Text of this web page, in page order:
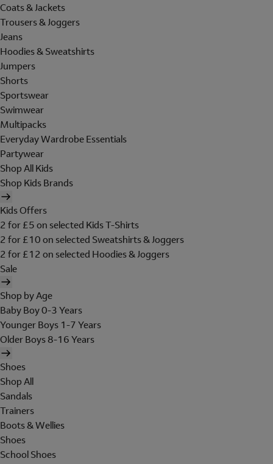
Coats & Jackets
Trousers & Joggers
Jeans
Hoodies & Sweatshirts
Jumpers
Shorts
Sportswear
Swimwear
Multipacks
Everyday Wardrobe Essentials
Partywear
Shop All Kids
Shop Kids Brands
Kids Offers
2 for £5 on selected Kids T-Shirts
2 for £10 on selected Sweatshirts & Joggers
2 for £12 on selected Hoodies & Joggers
Sale
Shop by Age
Baby Boy 0-3 Years
Younger Boys 1-7 Years
Older Boys 8-16 Years
Shoes
Shop All
Sandals
Trainers
Boots & Wellies
Shoes
School Shoes